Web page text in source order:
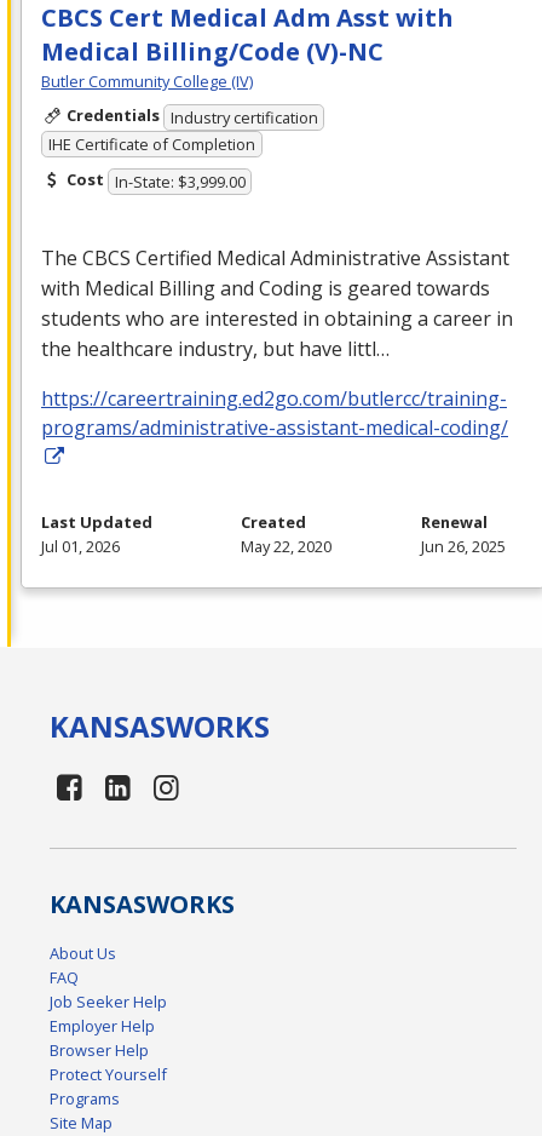
CBCS Cert Medical Adm Asst with
Medical Billing/Code (V)-NC
Butler Community College (IV)
Credentials Industry certification
IHE Certificate of Completion
Cost In-State: $3,999.00
The CBCS Certified Medical Administrative Assistant
with Medical Billing and Coding is geared towards
students who are interested in obtaining a career in
the healthcare industry, but have littl…
https://careertraining.ed2go.com/butlercc/training-
programs/administrative-assistant-medical-coding/
Last Updated
Jul 01, 2026
Created
May 22, 2020
Renewal
Jun 26, 2025
KANSASWORKS
KANSASWORKS
About Us
FAQ
Job Seeker Help
Employer Help
Browser Help
Protect Yourself
Programs
Site Map